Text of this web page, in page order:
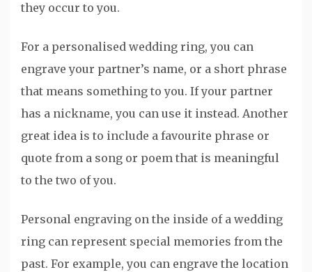
they occur to you.
For a personalised wedding ring, you can
engrave your partner’s name, or a short phrase
that means something to you. If your partner
has a nickname, you can use it instead. Another
great idea is to include a favourite phrase or
quote from a song or poem that is meaningful
to the two of you.
Personal engraving on the inside of a wedding
ring can represent special memories from the
past. For example, you can engrave the location